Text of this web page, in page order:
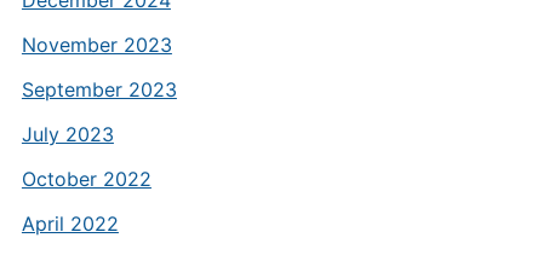
November 2023
September 2023
July 2023
October 2022
April 2022